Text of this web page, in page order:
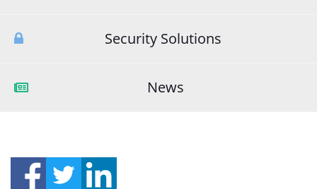
Security Solutions
News